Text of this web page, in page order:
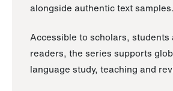
alongside authentic text samples.
Accessible to scholars, students
readers, the series supports
language study, teaching and